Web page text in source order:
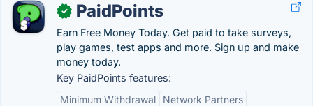
✓ PaidPoints
Earn Free Money Today. Get paid to take surveys,
play games, test apps and more. Sign up and make
money today.
Key PaidPoints features:
Minimum Withdrawal
Network Partners